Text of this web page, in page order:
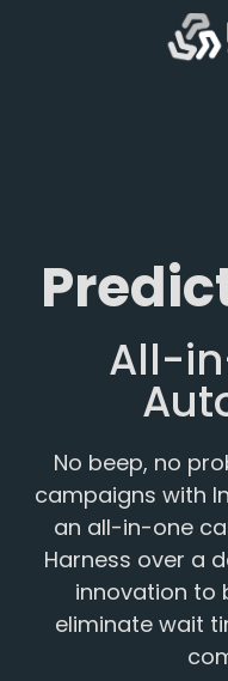
All-
No beep, no
campaigns with
an all-in-one
Harness over a
innovation to
eliminate wait